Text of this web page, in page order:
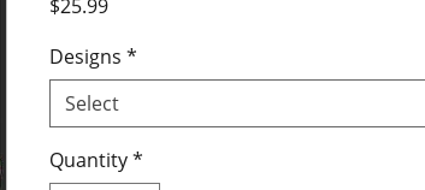
$25.99
Designs *
Select
Quantity*